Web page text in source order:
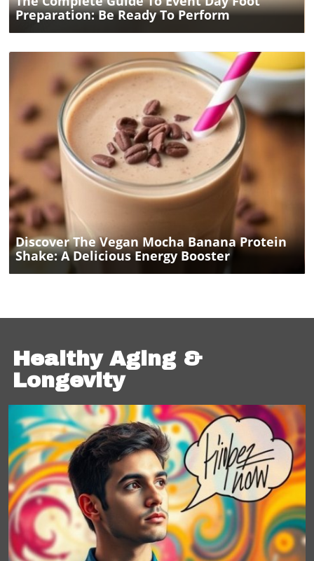
Preparation: Be Ready To Perform
Blog Image
Discover The Vegan Mocha Banana Protein
Shake: A Delicious Energy Booster
Healthy Aging &
Longevity